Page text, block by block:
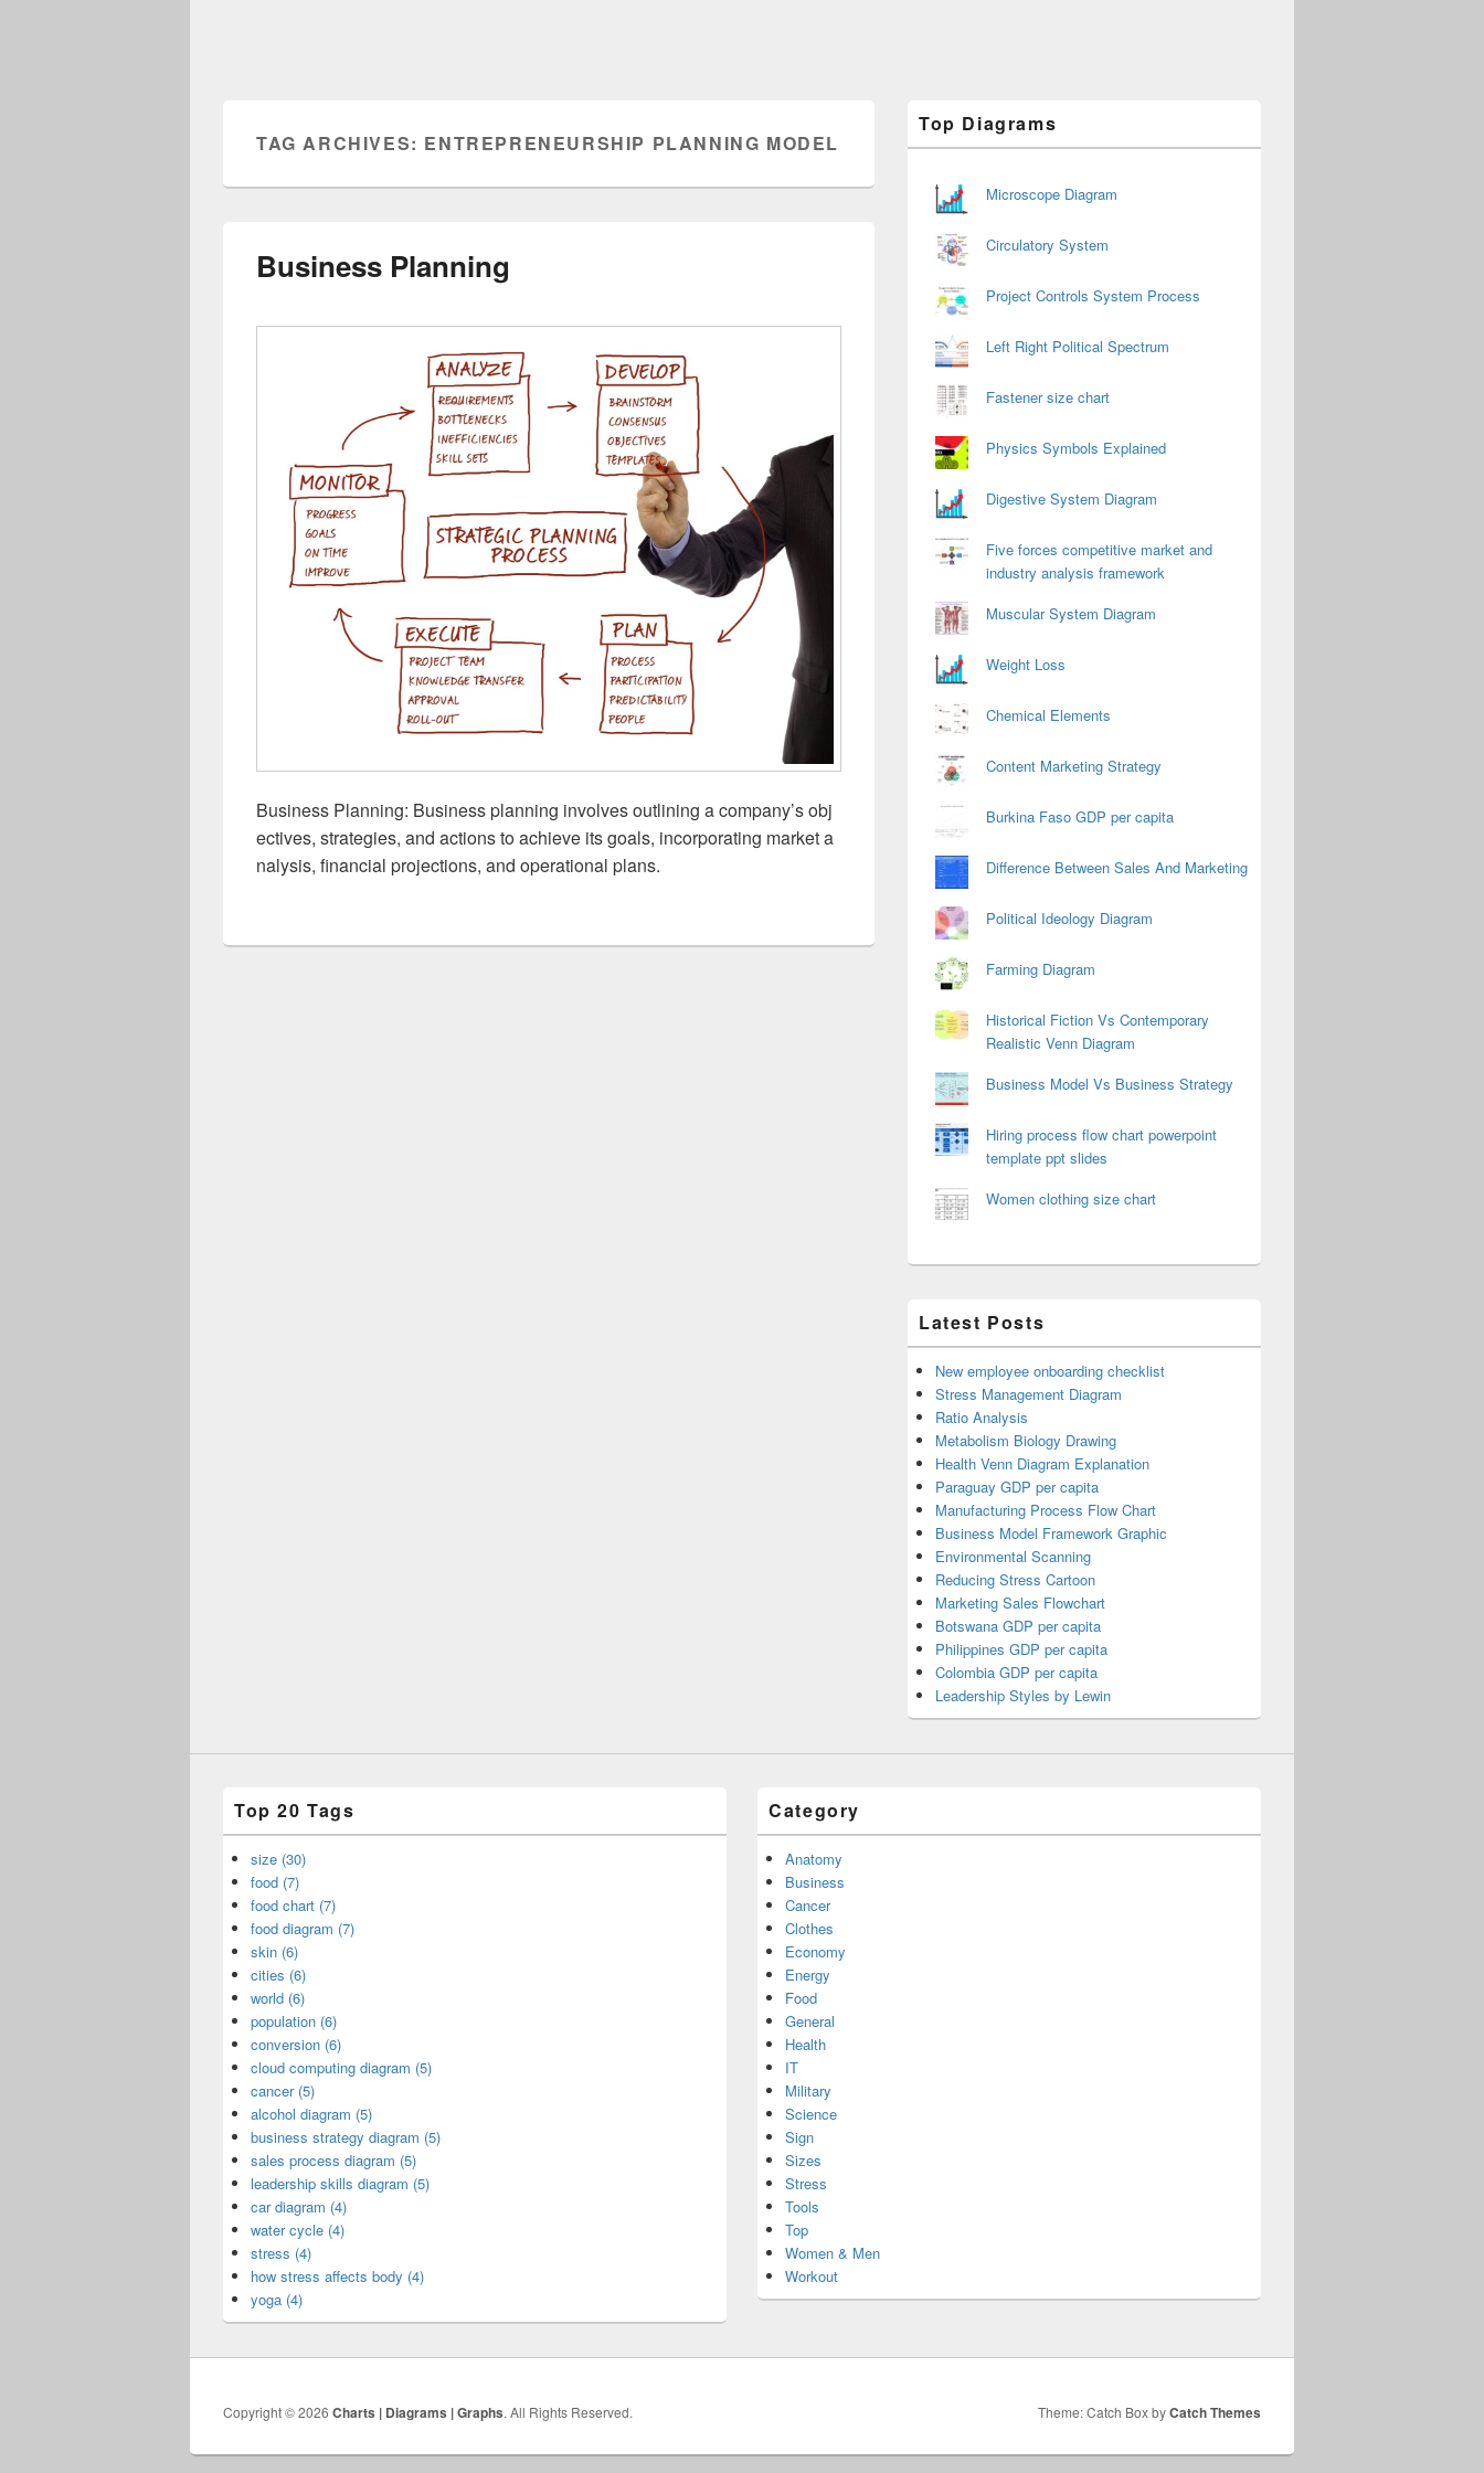
TAG ARCHIVES: ENTREPRENEURSHIP PLANNING MODEL
Business Planning
Business Planning: Business planning involves outlining a company’s obj
ectives, strategies, and actions to achieve its goals, incorporating market a
nalysis, financial projections, and operational plans.
Sidebar
Widget
Top Diagrams
Microscope Diagram
Circulatory System
Project Controls System Process
Left Right Political Spectrum
Fastener size chart
Physics Symbols Explained
Digestive System Diagram
Five forces competitive market and
industry analysis framework
Muscular System Diagram
Weight Loss
Chemical Elements
Content Marketing Strategy
Burkina Faso GDP per capita
Difference Between Sales And Marketing
Political Ideology Diagram
Farming Diagram
Historical Fiction Vs Contemporary
Realistic Venn Diagram
Business Model Vs Business Strategy
Hiring process flow chart powerpoint
template ppt slides
Women clothing size chart
Latest Posts
New employee onboarding checklist
Stress Management Diagram
Ratio Analysis
Metabolism Biology Drawing
Health Venn Diagram Explanation
Paraguay GDP per capita
Manufacturing Process Flow Chart
Business Model Framework Graphic
Environmental Scanning
Reducing Stress Cartoon
Marketing Sales Flowchart
Botswana GDP per capita
Philippines GDP per capita
Colombia GDP per capita
Leadership Styles by Lewin
Top 20 Tags
size (30)
food (7)
food chart (7)
food diagram (7)
skin (6)
cities (6)
world (6)
population (6)
conversion (6)
cloud computing diagram (5)
cancer (5)
alcohol diagram (5)
business strategy diagram (5)
sales process diagram (5)
leadership skills diagram (5)
car diagram (4)
water cycle (4)
stress (4)
how stress affects body (4)
yoga (4)
Category
Anatomy
Business
Cancer
Clothes
Economy
Energy
Food
General
Health
IT
Military
Science
Sign
Sizes
Stress
Tools
Top
Women & Men
Workout
Copyright © 2026 Charts | Diagrams | Graphs. All Rights Reserved. Theme: Catch Box byCatch Themes